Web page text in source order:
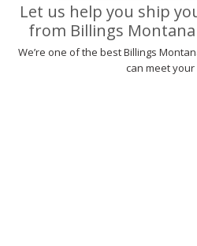
Let us help you ship
from Billings
We’re one of the best Billings
can meet